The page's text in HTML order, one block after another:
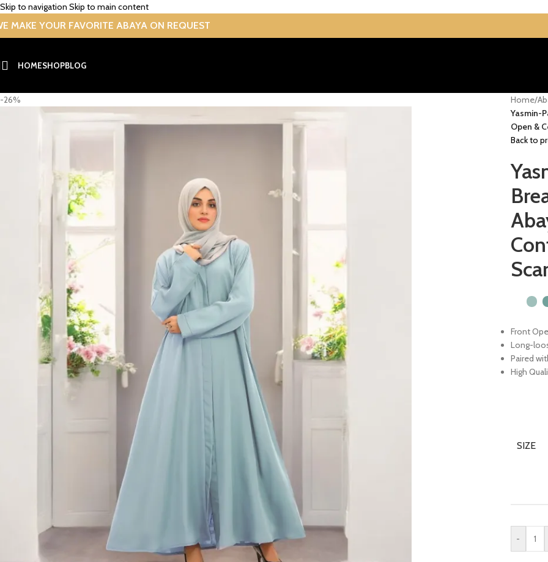
Skip to navigation Skip to main content
MAKE YOUR FAVORITE ABAYA ON REQUEST
HOMESHOPBLOG
-26% Home/
Yasmin-
Open &
Back to
Front
Long-
Paired
High
SIZE
-